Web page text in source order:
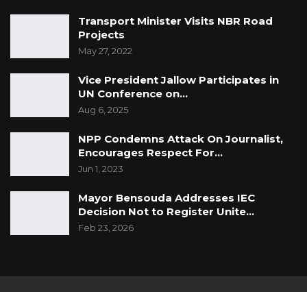
Transport Minister Visits NBR Road
Projects
May 27, 2022
Vice President Jallow Participates in
UN Conference on…
Aug 6, 2025
NPP Condemns Attack On Journalist,
Encourages Respect For…
Jun 1, 2023
Mayor Bensouda Addresses IEC
Decision Not to Register Unite…
Feb 23, 2026